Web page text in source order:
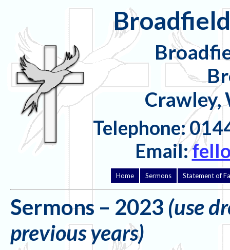
Crawley,
Telephone:
Email:
Home Sermons Statement of
Sermons – 2023 (use
previous years)